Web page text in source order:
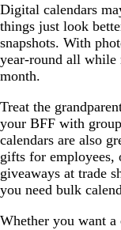
Digital calendars
things just look
snapshots. With
year-round all
month.
Treat the
your BFF with
calendars are also
gifts for employees,
giveaways at trade
you need bulk
Whether you want a